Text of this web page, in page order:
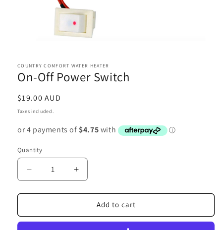
in
modal
COUNTRY COMFORT WATER HEATER
On-Off Power Switch
Regular
price
$19.00 AUD
Taxes included.
Quantity
Decrease
quantity
for
Off
Increase
quantity
for
Off
Add to cart